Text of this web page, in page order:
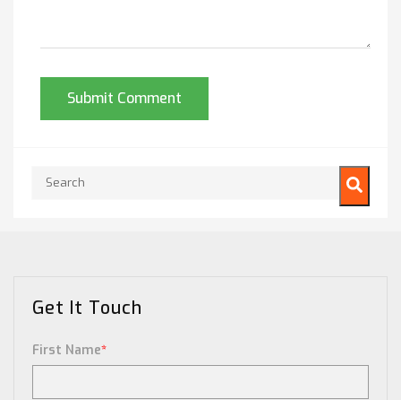
This is a search field with an auto-suggest feature attached.
Get It Touch
First Name*